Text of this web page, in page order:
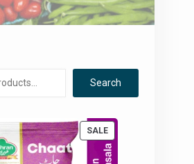
Search
SALEPRODUCT
ON
SALE